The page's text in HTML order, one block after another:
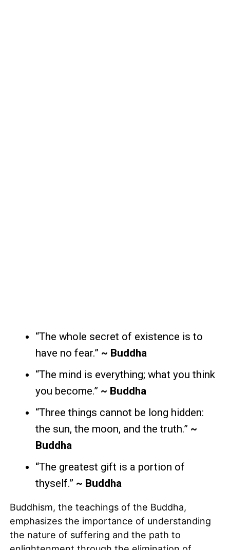
“The whole secret of existence is to
have no fear.” ~ Buddha
“The mind is everything; what you think
you become.” ~ Buddha
“Three things cannot be long hidden:
the sun, the moon, and the truth.” ~
Buddha
“The greatest gift is a portion of
thyself.” ~ Buddha
Buddhism, the teachings of the Buddha,
emphasizes the importance of understanding
the nature of suffering and the path to